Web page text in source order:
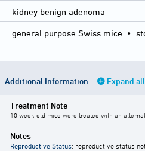
kidney benign adenoma
general purpose Swiss mice •
Additional Information Expand all
Treatment Note
10 week old mice were treated with an
Notes
Reproductive Status: reproductive status